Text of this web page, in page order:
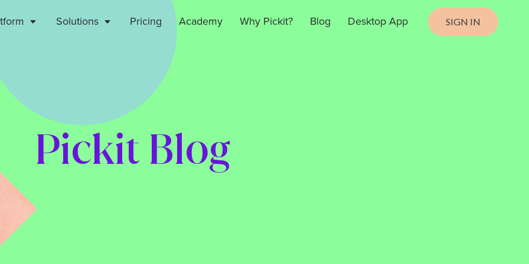
Solutions Pricing Academy Why Pickit? Blog Desktop App SIGN IN
Pickit Blog